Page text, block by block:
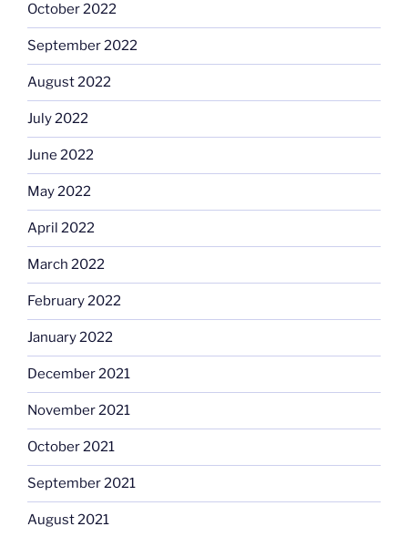
October 2022
September 2022
August 2022
July 2022
June 2022
May 2022
April 2022
March 2022
February 2022
January 2022
December 2021
November 2021
October 2021
September 2021
August 2021